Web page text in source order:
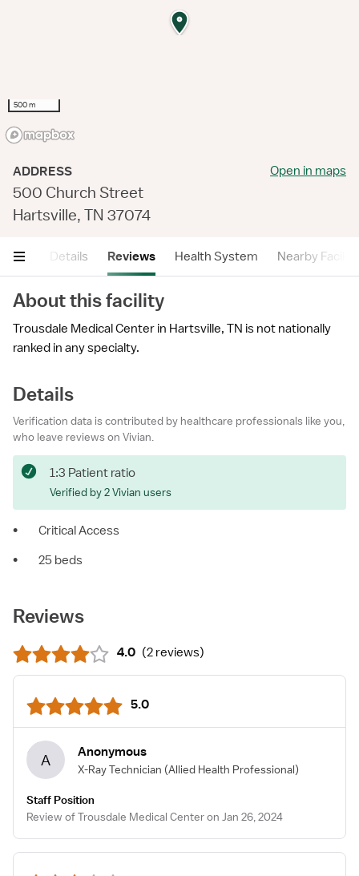
500 m
ADDRESS
500 Church Street
Hartsville, TN 37074
Open in maps
Details Reviews Health System Nearby
About this facility
Trousdale Medical Center in Hartsville, TN is not nationally
ranked in any specialty.
Details
Verification data is contributed by healthcare professionals like you,
who leave reviews on Vivian.
1:3 Patient ratio
Verified by 2 Vivian users
•
Critical Access
•
25 beds
Reviews
4.0 (2 reviews)
5.0
A Anonymous
X-Ray Technician (Allied Health Professional)
Staff Position
Review of Trousdale Medical Center on Jan 26, 2024